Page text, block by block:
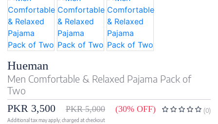
Hueman
Men Comfortable & Relaxed Pajama Pack of
Two
PKR 3,500
PKR 5,000 (30% OFF) (0)
Additional tax may apply; charged at checkout